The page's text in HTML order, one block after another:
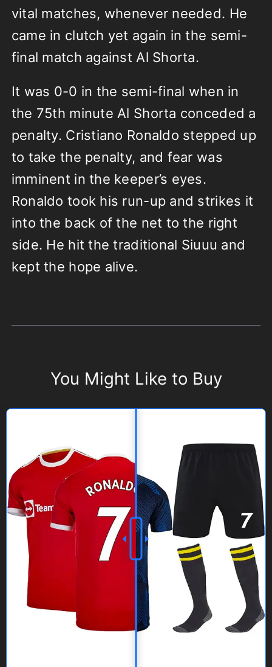
vital matches, whenever needed. He
came in clutch yet again in the semi-
final match against Al Shorta.
It was 0-0 in the semi-final when in
the 75th minute Al Shorta conceded a
penalty. Cristiano Ronaldo stepped up
to take the penalty, and fear was
imminent in the keeper’s eyes.
Ronaldo took his run-up and strikes it
into the back of the net to the right
side. He hit the traditional Siuuu and
kept the hope alive.
You Might Like to Buy